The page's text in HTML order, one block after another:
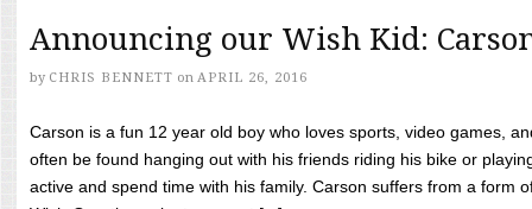
Announcing our Wish Kid:
by CHRIS BENNETT on APRIL 26, 2016
Carson is a fun 12 year old boy who loves sports, video games,
often be found hanging out with his friends riding his bike or
active and spend time with his family. Carson suffers from a form